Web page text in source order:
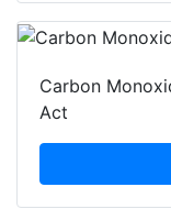
Carbon
Act